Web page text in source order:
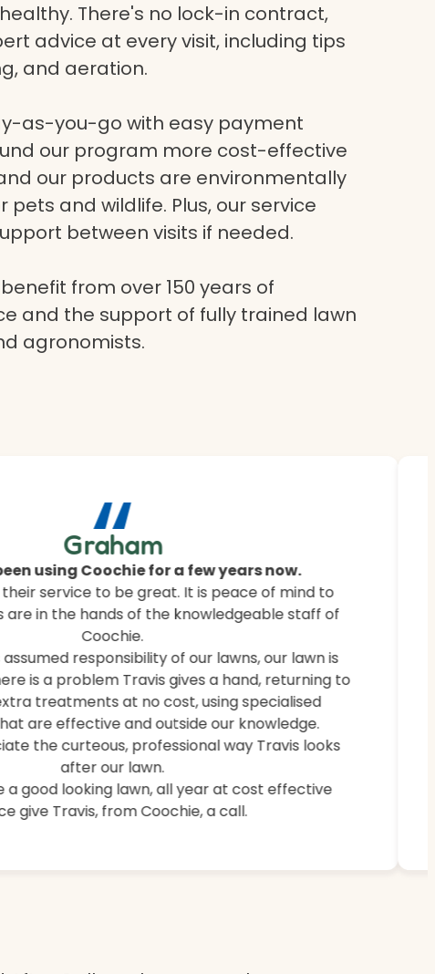
There's no lock-in contract,
advice at every visit, including tips
and aeration.
as-you-go with easy payment
our program more cost-effective
our products are environmentally
and wildlife. Plus, our service
between visits if needed.
from over 150 years of
and the support of fully trained lawn
agronomists.
“
Graham
using Coochie for a few years now.
service to be great. It is peace of mind to
are in the hands of the knowledgeable staff of
Coochie.
assumed responsibility of our lawns, our lawn is
is a problem Travis gives a hand, returning to
treatments at no cost, using specialised
are effective and outside our knowledge.
the curteous, professional way Travis looks
after our lawn.
a good looking lawn, all year at cost effective
give Travis, from Coochie, a call.
saying.
customers how Coochie HydroGreen revitalised
weeds, and brought back lush, healthy grass.